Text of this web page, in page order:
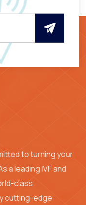
to turning your
a leading IVF and
class
cutting-edge